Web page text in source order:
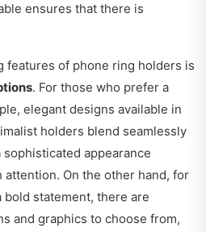
ensures that there is
features of phone ring holders is
. For those who prefer a
elegant designs available in
holders blend seamlessly
appearance
On the other hand, for
bold statement, there are
and graphics to choose from,